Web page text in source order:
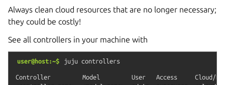
Always clean cloud resources that are no longer necessary;
they could be costly!
See all controllers in your machine with
user@host:~$ juju controllers
Controller         Model         User   Access     Cloud/